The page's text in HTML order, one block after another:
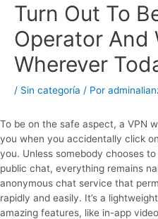
Turn Out To
Operator And
Wherever
/ Sin categoría / Por
To be on the safe aspect, a VPN
you when you accidentally click
you. Unless somebody chooses
public chat, everything remains
anonymous chat service that
rapidly and easily. It’s a
amazing features, like in-app